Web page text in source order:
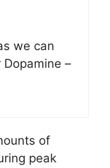
we can
–
of
peak